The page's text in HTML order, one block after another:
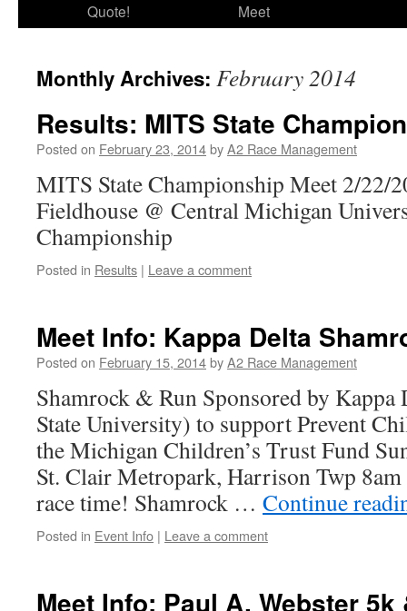
Quote!
Meet
Monthly Archives: February 2014
Results: MITS State
Posted on February 23, 2014byA2 Race Management
MITS State Championship Meet 2/22/
Fieldhouse @ Central Michigan
Championship
Posted in Results | Leave a comment
Meet Info: Kappa Delta
Posted on February 15, 2014byA2 Race Management
Shamrock & Run Sponsored by
State University) to support Prevent
the Michigan Children’s Trust Fund
St. Clair Metropark, Harrison Twp
race time! Shamrock … Continue
Posted in Event Info | Leave a comment
Meet Info: Paul A. Webster